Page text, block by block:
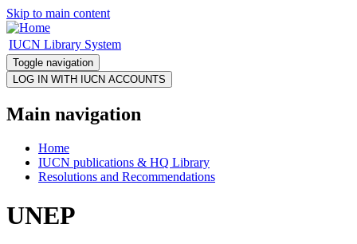
Skip to main content
IUCN Library System
Toggle navigation
Main navigation
Home
IUCN publications & HQ Library
Resolutions and Recommendations
UNEP